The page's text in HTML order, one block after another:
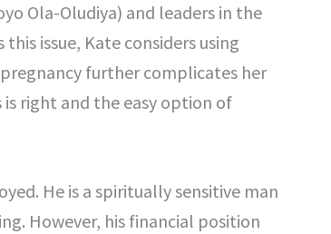
Ola-Oludiya) and leaders in the
issue, Kate considers using
further complicates her
right and the easy option of
He is a spiritually sensitive man
However, his financial position